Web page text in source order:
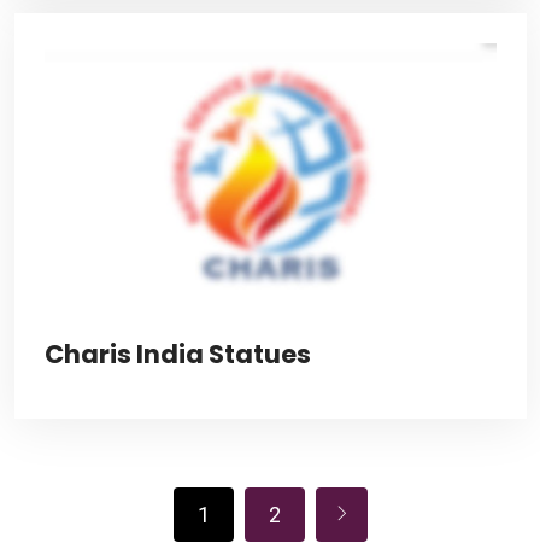
Charis India Statues
1 2